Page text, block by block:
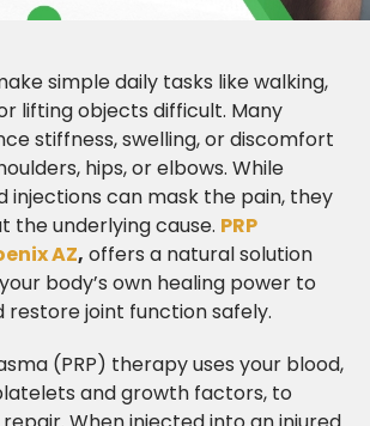
simple daily tasks like walking,
lifting objects difficult. Many
stiffness, swelling, or discomfort
hips, or elbows. While
injections can mask the pain, they
the underlying cause. PRP
AZ, offers a natural solution
body’s own healing power to
restore joint function safely.​
(PRP) therapy uses your blood,
and growth factors, to